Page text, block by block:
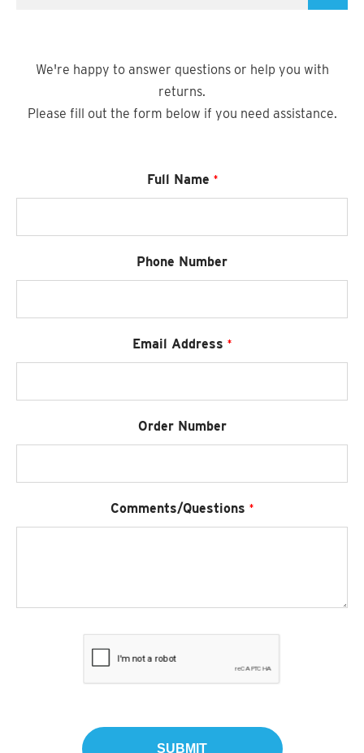
SUZANI SANDALS
KILIM BOOTS
We're happy to answer questions or help you with
returns.
Please fill out the form below if you need assistance.
Full Name Required
Phone Number
Email Address Required
Order Number
Comments/Questions Required